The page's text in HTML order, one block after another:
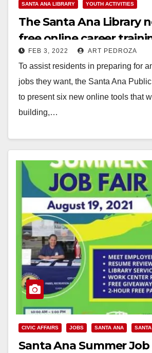
SANTA ANA LIBRARY
YOUTH ACTIVITIES
The Santa Ana Library
free online career
programs
FEB 3, 2022 ART PEDROZA
To assist residents in preparing for
jobs they want, the Santa Ana
to present six new online tools that
building,…
CIVIC AFFAIRS JOBS SANTA ANA
Santa Ana Summer Job